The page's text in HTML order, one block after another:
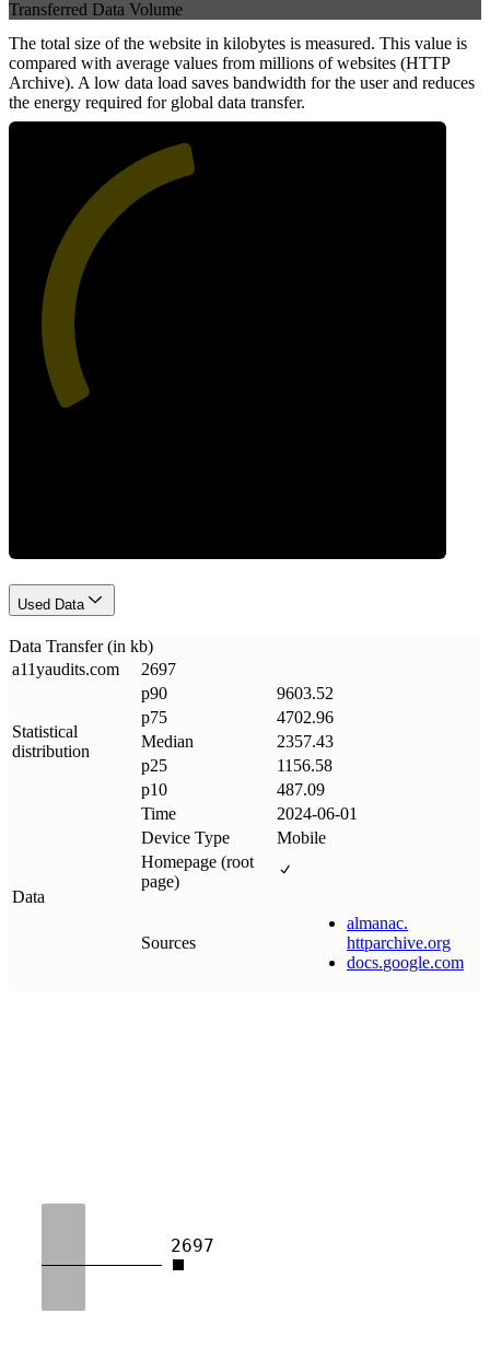
Transferred Data Volume
The total size of the website in kilobytes is measured. This value is
compared with average values from millions of websites (HTTP
Archive). A low data load saves bandwidth for the user and reduces
the energy required for global data transfer.
Used Data
Data Transfer (in kb)
a11yaudits.com 2697
Statistical
distribution
p90
9603.52
p75
4702.96
Median
2357.43
p25
1156.58
p10
487.09
Data
Time
2024-06-01
Device Type
Mobile
Homepage (root
page)
Sources
almanac.
httparchive.org
docs.google.com
2697